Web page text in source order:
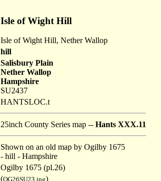
Isle of Wight Hill
Isle of Wight Hill, Nether Wallop
hill
Salisbury Plain
Nether Wallop
Hampshire
SU2437
HANTSLOC.t
25inch County Series map -- Hants XXX.11
Shown on an old map by Ogilby 1675
- hill - Hampshire
Ogilby 1675 (pl.26)
(OG26SU23.jpg)